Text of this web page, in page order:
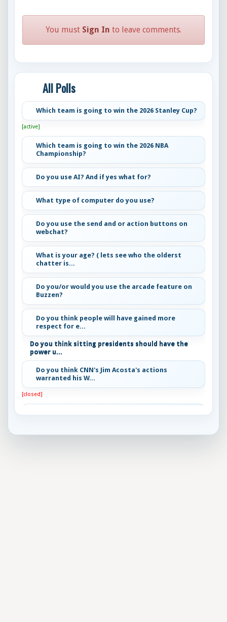
You must Sign In to leave comments.
All Polls
Which team is going to win the 2026 Stanley Cup?
[active]
Which team is going to win the 2026 NBA
Championship?
Do you use AI? And if yes what for?
What type of computer do you use?
Do you use the send and or action buttons on
webchat?
What is your age? ( lets see who the olderst
chatter is...
Do you/or would you use the arcade feature on
Buzzen?
Do you think people will have gained more
respect for e...
Do you think sitting presidents should have the
power u...
Do you think CNN's Jim Acosta's actions
warranted his W...
[closed]
Best Horror Movie Bad Guy?